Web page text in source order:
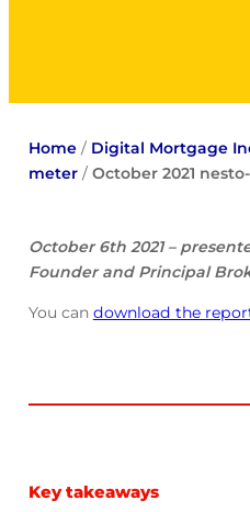
Home/ Digital Mortgage
meter/ October 2021
October 6th 2021 –
Founder and Principal
You can download the
Key takeaways